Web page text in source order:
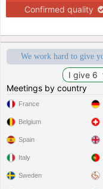
Confirmed quality
We work hard to give
Meetings by country
France
Belgium
Spain
Italy
Sweden